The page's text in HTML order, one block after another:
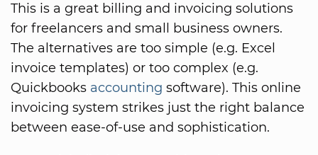
This is a great billing and invoicing solutions
for freelancers and small business owners.
The alternatives are too simple (e.g. Excel
invoice templates) or too complex (e.g.
Quickbooks accounting software). This online
invoicing system strikes just the right balance
between ease-of-use and sophistication.